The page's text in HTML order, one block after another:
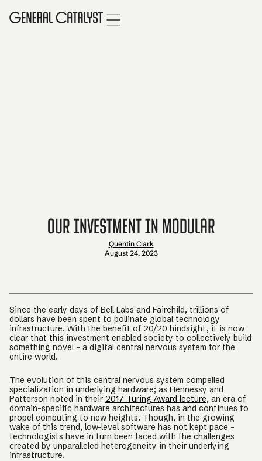
Our Investment in Modular
Quentin Clark
August 24, 2023
Since the early days of Bell Labs and Fairchild, trillions of
dollars have been spent to pollinate global technology
infrastructure. With the benefit of 20/20 hindsight, it is now
clear that this investment enabled society to collectively build
something novel - a digital central nervous system for the
entire world.
The evolution of this central nervous system compelled
specialization in underlying hardware; as Hennessy and
Patterson noted in their 2017 Turing Award lecture, an era of
domain-specific hardware architectures has and continues to
propel computing to new heights. Though, in the growing
wake of this trend, low-level software has not kept pace -
technologists have in turn been faced with the challenges
created by unparalleled heterogeneity in their underlying
infrastructure.